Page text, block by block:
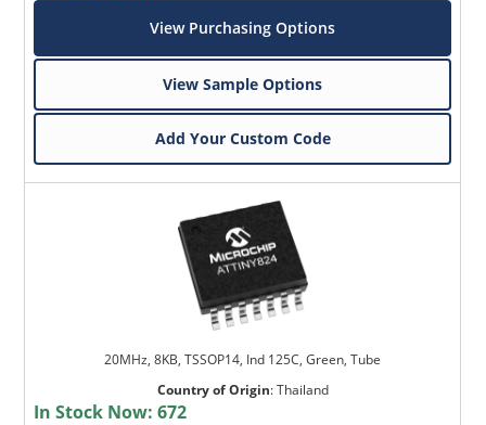
View Purchasing Options
View Sample Options
Add Your Custom Code
20MHz, 8KB, TSSOP14, Ind 125C, Green, Tube
Country of Origin:Thailand
In Stock Now:672